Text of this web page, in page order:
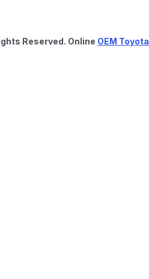
Reserved. Online OEM